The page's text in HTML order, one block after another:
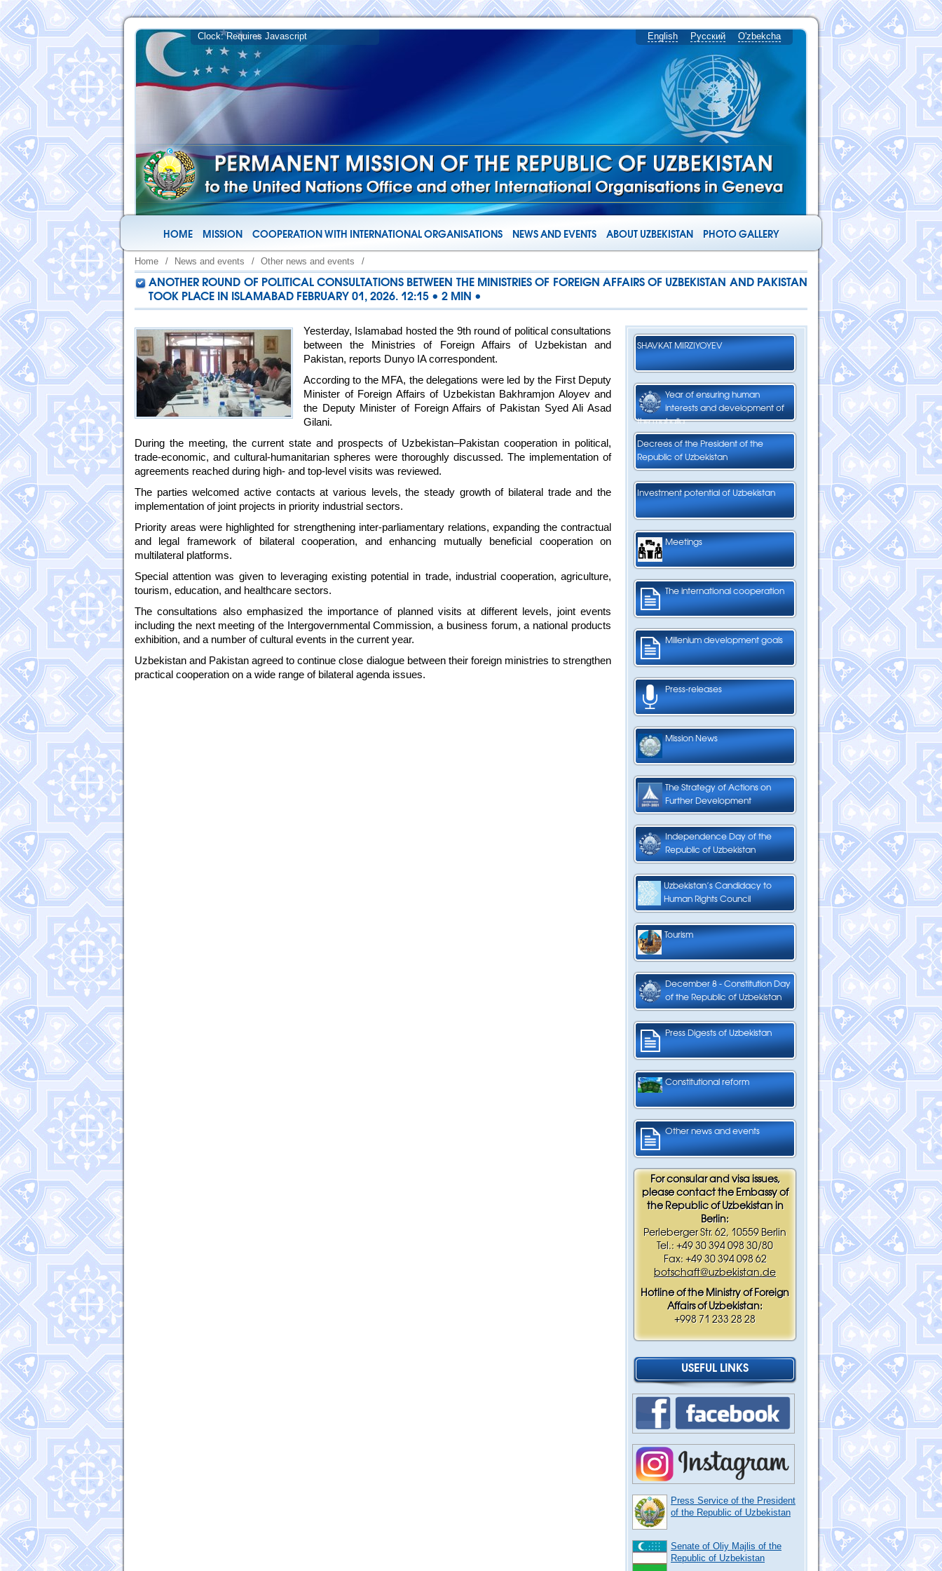
English Русский O'zbekcha
HOME MISSION COOPERATION WITH INTERNATIONAL ORGANISATIONS NEWS AND EVENTS ABOUT UZBEKISTAN PHOTO GALLERY
Home / News and events / Other news and events /
ANOTHER ROUND OF POLITICAL CONSULTATIONS BETWEEN THE MINISTRIES OF FOREIGN AFFAIRS OF UZBEKISTAN AND PAKISTAN
TOOK PLACE IN ISLAMABAD FEBRUARY 01, 2026. 12:15 • 2 MIN •
SHAVKAT MIRZIYOYEV
Year of ensuring human
interests and development of
the mahalla
Decrees of the President of the
Republic of Uzbekistan
Investment potential of Uzbekistan
Meetings
The international cooperation
Millenium development goals
Press-releases
Mission News
The Strategy of Actions on
Further Development
Independence Day of the
Republic of Uzbekistan
Uzbekistan’s Candidacy to
Human Rights Council
Tourism
December 8 - Constitution Day
of the Republic of Uzbekistan
Press Digests of Uzbekistan
Constitutional reform
Other news and events
For consular and visa issues,
please contact the Embassy of
the Republic of Uzbekistan in
Berlin:
Perleberger Str. 62, 10559 Berlin
Tel.: +49 30 394 098 30/80
Fax: +49 30 394 098 62
botschaft@uzbekistan.de
Hotline of the Ministry of Foreign
Affairs of Uzbekistan:
+998 71 233 28 28
USEFUL LINKS
Press Service of the President
of the Republic of Uzbekistan
Senate of Oliy Majlis of the
Republic of Uzbekistan
Yesterday, Islamabad hosted the 9th round of political consultations
between the Ministries of Foreign Affairs of Uzbekistan and
Pakistan, reports Dunyo IA correspondent.
According to the MFA, the delegations were led by the First Deputy
Minister of Foreign Affairs of Uzbekistan Bakhramjon Aloyev and
the Deputy Minister of Foreign Affairs of Pakistan Syed Ali Asad
Gilani.
During the meeting, the current state and prospects of Uzbekistan–Pakistan cooperation in political,
trade-economic, and cultural-humanitarian spheres were thoroughly discussed. The implementation of
agreements reached during high- and top-level visits was reviewed.
The parties welcomed active contacts at various levels, the steady growth of bilateral trade and the
implementation of joint projects in priority industrial sectors.
Priority areas were highlighted for strengthening inter-parliamentary relations, expanding the contractual
and legal framework of bilateral cooperation, and enhancing mutually beneficial cooperation on
multilateral platforms.
Special attention was given to leveraging existing potential in trade, industrial cooperation, agriculture,
tourism, education, and healthcare sectors.
The consultations also emphasized the importance of planned visits at different levels, joint events
including the next meeting of the Intergovernmental Commission, a business forum, a national products
exhibition, and a number of cultural events in the current year.
Uzbekistan and Pakistan agreed to continue close dialogue between their foreign ministries to strengthen
practical cooperation on a wide range of bilateral agenda issues.